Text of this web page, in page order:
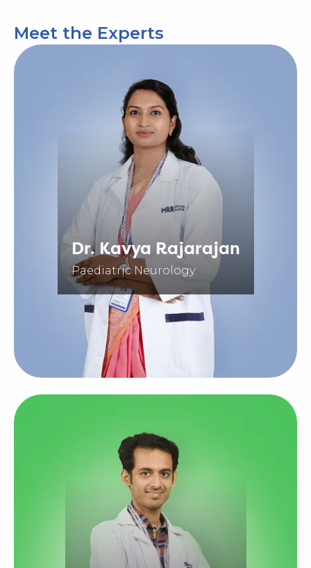
Meet the Experts
Dr. Kavya Rajarajan
Paediatric Neurology